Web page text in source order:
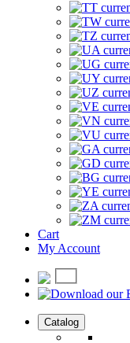
Cart
My Account
Catalog